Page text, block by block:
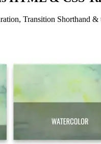
Transition Shorthand